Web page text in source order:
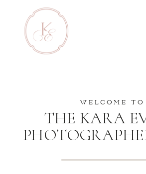
WELCOME TO
THE KARA